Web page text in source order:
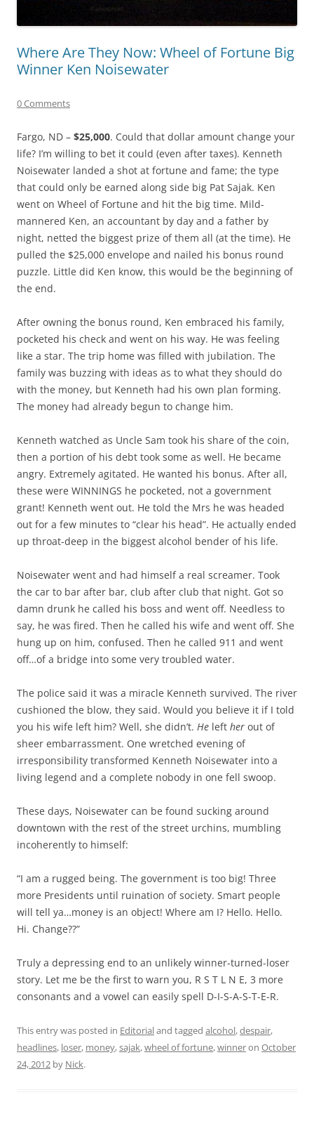
Where Are They Now: Wheel of Fortune Big
Winner Ken Noisewater
0 Comments
Fargo, ND – $25,000. Could that dollar amount change your
life? I’m willing to bet it could (even after taxes). Kenneth
Noisewater landed a shot at fortune and fame; the type
that could only be earned along side big Pat Sajak. Ken
went on Wheel of Fortune and hit the big time. Mild-
mannered Ken, an accountant by day and a father by
night, netted the biggest prize of them all (at the time). He
pulled the $25,000 envelope and nailed his bonus round
puzzle. Little did Ken know, this would be the beginning of
the end.
After owning the bonus round, Ken embraced his family,
pocketed his check and went on his way. He was feeling
like a star. The trip home was filled with jubilation. The
family was buzzing with ideas as to what they should do
with the money, but Kenneth had his own plan forming.
The money had already begun to change him.
Kenneth watched as Uncle Sam took his share of the coin,
then a portion of his debt took some as well. He became
angry. Extremely agitated. He wanted his bonus. After all,
these were WINNINGS he pocketed, not a government
grant! Kenneth went out. He told the Mrs he was headed
out for a few minutes to “clear his head”. He actually ended
up throat-deep in the biggest alcohol bender of his life.
Noisewater went and had himself a real screamer. Took
the car to bar after bar, club after club that night. Got so
damn drunk he called his boss and went off. Needless to
say, he was fired. Then he called his wife and went off. She
hung up on him, confused. Then he called 911 and went
off…of a bridge into some very troubled water.
The police said it was a miracle Kenneth survived. The river
cushioned the blow, they said. Would you believe it if I told
you his wife left him? Well, she didn’t. He left her out of
sheer embarrassment. One wretched evening of
irresponsibility transformed Kenneth Noisewater into a
living legend and a complete nobody in one fell swoop.
These days, Noisewater can be found sucking around
downtown with the rest of the street urchins, mumbling
incoherently to himself:
“I am a rugged being. The government is too big! Three
more Presidents until ruination of society. Smart people
will tell ya…money is an object! Where am I? Hello. Hello.
Hi. Change??”
Truly a depressing end to an unlikely winner-turned-loser
story. Let me be the first to warn you, R S T L N E, 3 more
consonants and a vowel can easily spell D-I-S-A-S-T-E-R.
This entry was posted in Editorialand tagged alcohol,despair,
headlines, loser, money,sajak,wheel of fortune,winneron October
24, 2012 by Nick.